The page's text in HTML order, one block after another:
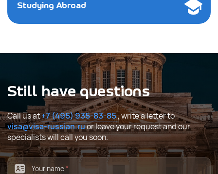
Studying Abroad
Still have questions
Call us at+7 (495) 935-83-85, write a letter to
visa@visa-russian.ruor leave your request and our
specialists will call you soon.
Your name*